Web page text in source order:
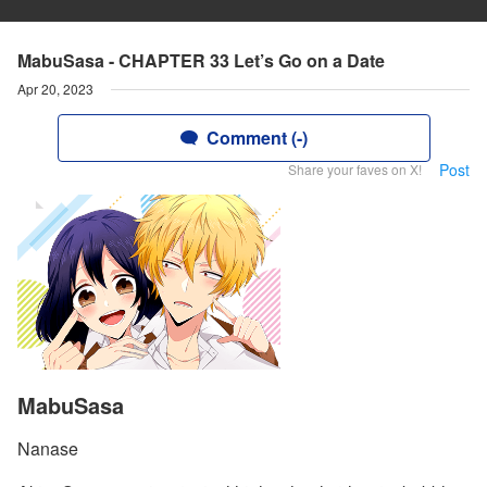
MabuSasa - CHAPTER 33 Let’s Go on a Date
Apr 20, 2023
Comment (-)
Share your faves on X! Post
MabuSasa
Nanase